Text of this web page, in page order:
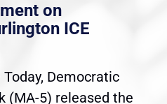
on
ICE
Today, Democratic
(MA-5) released the